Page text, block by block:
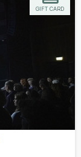
GIFT CARD